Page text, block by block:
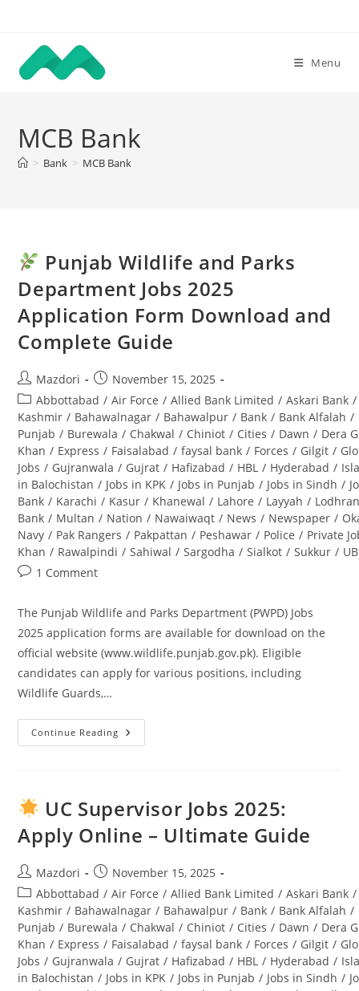
content
Menu
MCB Bank
> Bank > MCB Bank
Punjab Wildlife and Parks
Department Jobs 2025
Application Form Download and
Complete Guide
Post
author:
Mazdori
Post
published:
November 15, 2025
Post
category:
Abbottabad / Air Force / Allied Bank Limited / Askari Bank /
Kashmir / Bahawalnagar / Bahawalpur / Bank / Bank Alfalah /
Punjab / Burewala / Chakwal / Chiniot / Cities / Dawn / Dera
Khan / Express / Faisalabad / faysal bank / Forces / Gilgit /
Jobs / Gujranwala / Gujrat / Hafizabad / HBL / Hyderabad /
in Balochistan / Jobs in KPK / Jobs in Punjab / Jobs in Sindh /
Bank / Karachi / Kasur / Khanewal / Lahore / Layyah /
Bank / Multan / Nation / Nawaiwaqt / News / Newspaper /
Navy / Pak Rangers / Pakpattan / Peshawar / Police / Private
Khan / Rawalpindi / Sahiwal / Sargodha / Sialkot / Sukkur /
Post1 Comment
The Punjab Wildlife and Parks Department (PWPD) Jobs
2025 application forms are available for download on the
official website (www.wildlife.punjab.gov.pk). Eligible
candidates can apply for various positions, including
Wildlife Guards,…
Continue Reading
Punjab
2025
Application
Form
Download
Complete
Guide
UC Supervisor Jobs 2025:
Apply Online – Ultimate Guide
Post
author:
Mazdori
Post
published:
November 15, 2025
Post
category:
Abbottabad / Air Force / Allied Bank Limited / Askari Bank /
Kashmir / Bahawalnagar / Bahawalpur / Bank / Bank Alfalah /
Punjab / Burewala / Chakwal / Chiniot / Cities / Dawn / Dera
Khan / Express / Faisalabad / faysal bank / Forces / Gilgit /
Jobs / Gujranwala / Gujrat / Hafizabad / HBL / Hyderabad /
in Balochistan / Jobs in KPK / Jobs in Punjab / Jobs in Sindh /